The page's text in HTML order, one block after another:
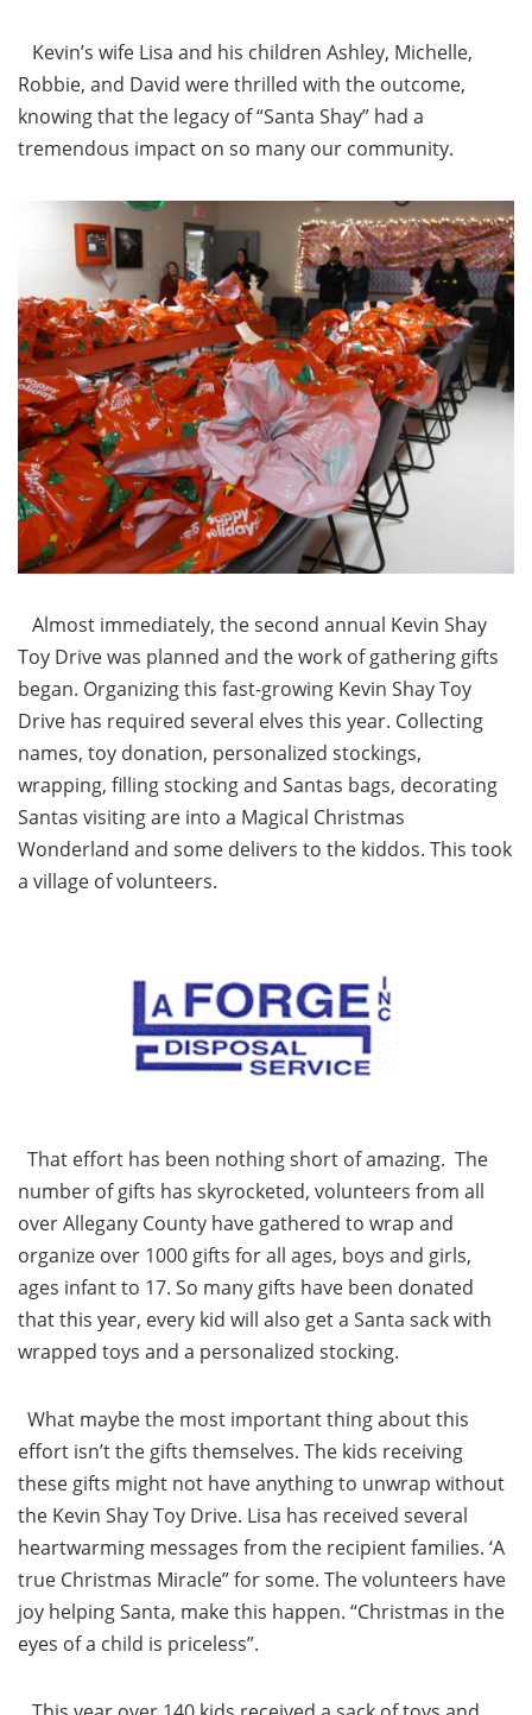
Kevin’s wife Lisa and his children Ashley, Michelle,
Robbie, and David were thrilled with the outcome,
knowing that the legacy of “Santa Shay” had a
tremendous impact on so many our community.
Almost immediately, the second annual Kevin Shay
Toy Drive was planned and the work of gathering gifts
began. Organizing this fast-growing Kevin Shay Toy
Drive has required several elves this year. Collecting
names, toy donation, personalized stockings,
wrapping, filling stocking and Santas bags, decorating
Santas visiting are into a Magical Christmas
Wonderland and some delivers to the kiddos. This took
a village of volunteers.
That effort has been nothing short of amazing. The
number of gifts has skyrocketed, volunteers from all
over Allegany County have gathered to wrap and
organize over 1000 gifts for all ages, boys and girls,
ages infant to 17. So many gifts have been donated
that this year, every kid will also get a Santa sack with
wrapped toys and a personalized stocking.
What maybe the most important thing about this
effort isn’t the gifts themselves. The kids receiving
these gifts might not have anything to unwrap without
the Kevin Shay Toy Drive. Lisa has received several
heartwarming messages from the recipient families. ‘A
true Christmas Miracle” for some. The volunteers have
joy helping Santa, make this happen. “Christmas in the
eyes of a child is priceless”.